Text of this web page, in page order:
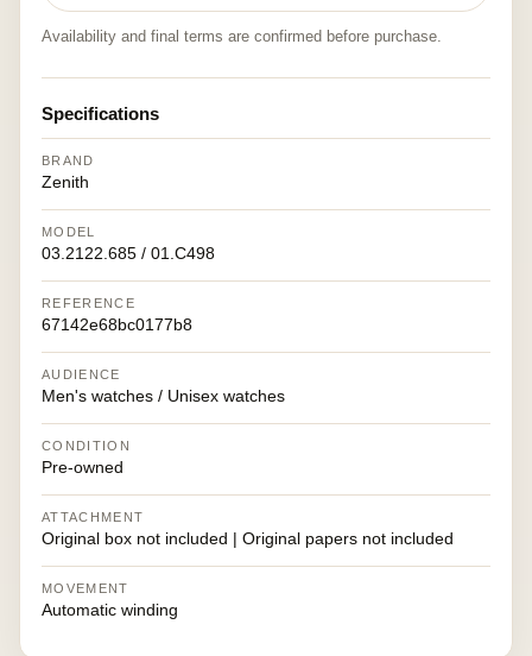
Availability and final terms are confirmed before purchase.
Specifications
BRAND
Zenith
MODEL
03.2122.685 / 01.C498
REFERENCE
67142e68bc0177b8
AUDIENCE
Men's watches / Unisex watches
CONDITION
Pre-owned
ATTACHMENT
Original box not included | Original papers not included
MOVEMENT
Automatic winding